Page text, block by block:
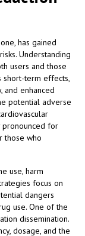
has gained
Understanding
users and those
short-term effects,
and enhanced
potential adverse
pronounced for
those who
use, harm
focus on
dangers
use. One of the
dissemination.
dosage, and the